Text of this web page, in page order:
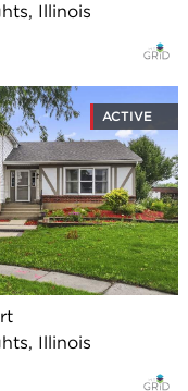
Illinois
ACTIVE
Illinois